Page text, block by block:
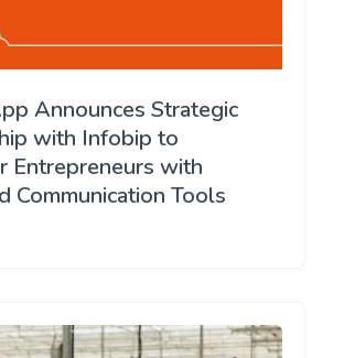
Announces Strategic
with Infobip to
Entrepreneurs with
Communication Tools